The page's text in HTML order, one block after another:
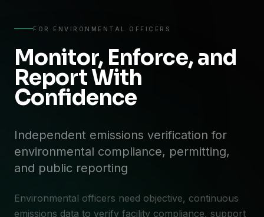
FOR ENVIRONMENTAL OFFICERS
Monitor, Enforce, and
Report With
Confidence
Independent emissions verification for
environmental compliance, permitting,
and public reporting
Environmental officers need objective, continuous
emissions data to verify facility compliance, support